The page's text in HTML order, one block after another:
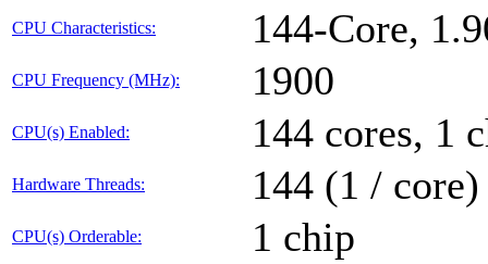
CPU Characteristics: 144-Core,
CPU Frequency (MHz): 1900
CPU(s) Enabled: 144 cores, 1
Hardware Threads: 144 (1 / core)
CPU(s) Orderable: 1 chip